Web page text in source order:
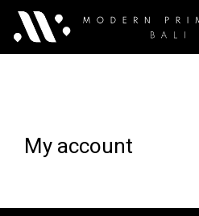
My account